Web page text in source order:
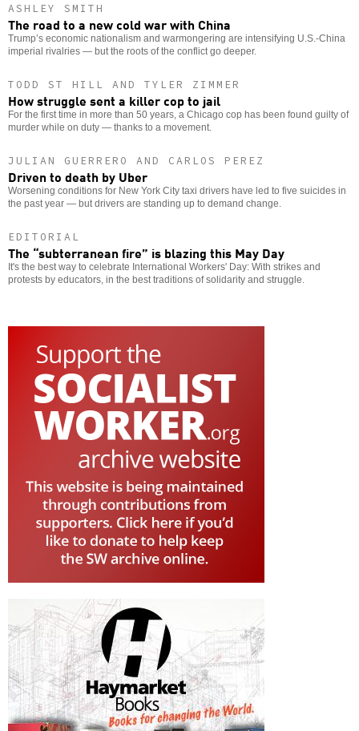
ASHLEY SMITH
The road to a new cold war with China
Trump’s economic nationalism and warmongering are intensifying U.S.-China
imperial rivalries — but the roots of the conflict go deeper.
TODD ST HILL AND TYLER ZIMMER
How struggle sent a killer cop to jail
For the first time in more than 50 years, a Chicago cop has been found guilty of
murder while on duty — thanks to a movement.
JULIAN GUERRERO AND CARLOS PEREZ
Driven to death by Uber
Worsening conditions for New York City taxi drivers have led to five suicides in
the past year — but drivers are standing up to demand change.
EDITORIAL
The “subterranean fire” is blazing this May Day
It's the best way to celebrate International Workers' Day: With strikes and
protests by educators, in the best traditions of solidarity and struggle.